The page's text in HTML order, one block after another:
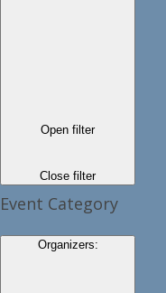
Open filter
Close filter
Event Category
Organizers: